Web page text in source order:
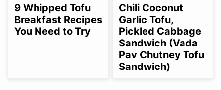
FREE
9 Whipped Tofu
Breakfast Recipes
You Need to Try
FREEFREE
OPTION
FREE
OPTION
Chili Coconut
Garlic Tofu,
Pickled Cabbage
Sandwich (Vada
Pav Chutney Tofu
Sandwich)